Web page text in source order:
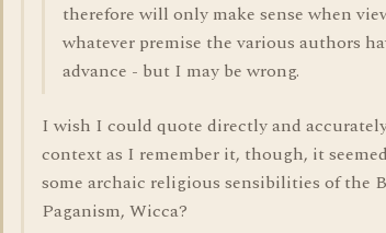
therefore will only make sense when
whatever premise the various authors
advance - but I may be wrong.
I wish I could quote directly and
context as I remember it, though, it
some archaic religious sensibilities of the
Paganism, Wicca?